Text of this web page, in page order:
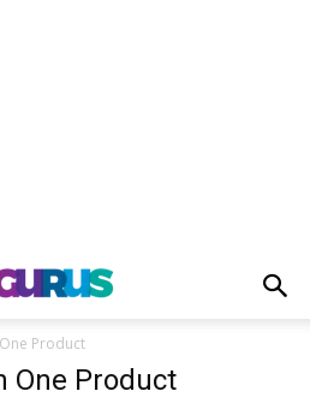
Product
One Product